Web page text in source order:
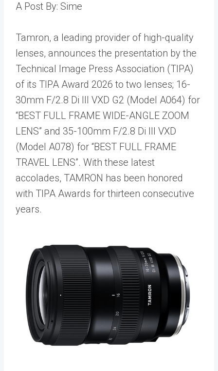
A Post By: Sime
Tamron, a leading provider of high-quality
lenses, announces the presentation by the
Technical Image Press Association (TIPA)
of its TIPA Award 2026 to two lenses; 16-
30mm F/2.8 Di III VXD G2 (Model A064) for
“BEST FULL FRAME WIDE-ANGLE ZOOM
LENS” and 35-100mm F/2.8 Di III VXD
(Model A078) for “BEST FULL FRAME
TRAVEL LENS”. With these latest
accolades, TAMRON has been honored
with TIPA Awards for thirteen consecutive
years.